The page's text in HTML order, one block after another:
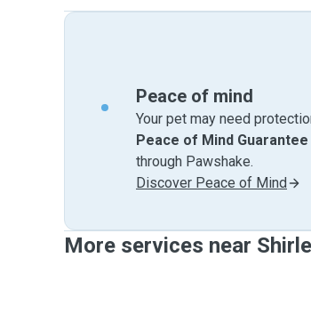
Peace of mind
Your pet may need
Peace of Mind Guarantee
through Pawshake.
Discover Peace of Mind
More services near